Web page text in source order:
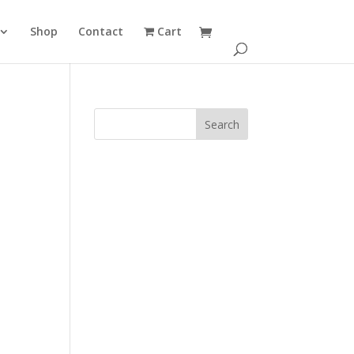
Shop Contact Cart